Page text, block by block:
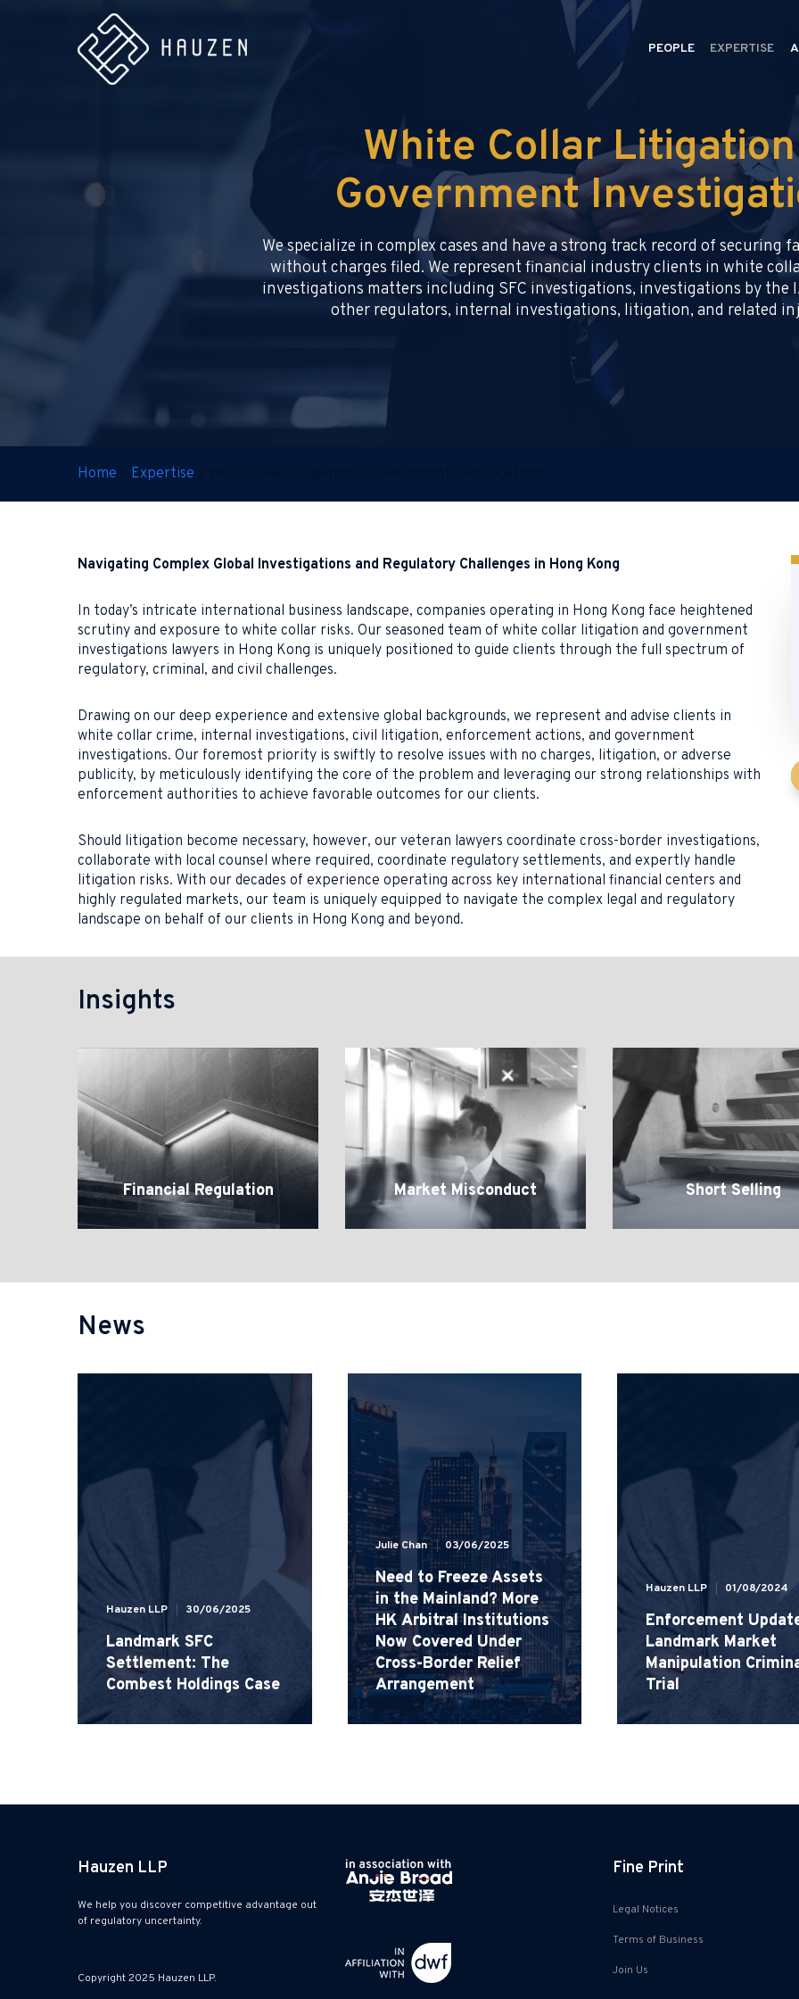
PEOPLE EXPERTISE
White Collar
Government
We specialize in complex cases and have a strong track record of securing
without charges filed. We represent financial industry clients in white
investigations matters including SFC investigations, investigations by the
other regulators, internal investigations, litigation, and related
Home Expertise
Navigating Complex Global Investigations and Regulatory Challenges in Hong Kong
In today’s intricate international business landscape, companies operating in Hong Kong face heightened
scrutiny and exposure to white collar risks. Our seasoned team of white collar litigation and government
investigations lawyers in Hong Kong is uniquely positioned to guide clients through the full spectrum of
regulatory, criminal, and civil challenges.
Drawing on our deep experience and extensive global backgrounds, we represent and advise clients in
white collar crime, internal investigations, civil litigation, enforcement actions, and government
investigations. Our foremost priority is swiftly to resolve issues with no charges, litigation, or adverse
publicity, by meticulously identifying the core of the problem and leveraging our strong relationships with
enforcement authorities to achieve favorable outcomes for our clients.
Should litigation become necessary, however, our veteran lawyers coordinate cross-border investigations,
collaborate with local counsel where required, coordinate regulatory settlements, and expertly handle
litigation risks. With our decades of experience operating across key international financial centers and
highly regulated markets, our team is uniquely equipped to navigate the complex legal and regulatory
landscape on behalf of our clients in Hong Kong and beyond.
Insights
Financial Regulation
Market
Misconduct
Market Misconduct
Short
Selling
Short Selling
News
Hauzen LLP 30/06/2025
Landmark SFC
Settlement: The
Combest Holdings Case
Julie Chan 03/06/2025
Need to Freeze Assets
in the Mainland? More
HK Arbitral Institutions
Now Covered Under
Cross-Border Relief
Arrangement
Hauzen LLP 01/08/2024
Enforcement
Landmark Market
Manipulation
Trial
Hauzen LLP
We help you discover competitive advantage out
of regulatory uncertainty.
Copyright 2025 Hauzen LLP.
Fine Print
Legal Notices
Terms of Business
Join Us